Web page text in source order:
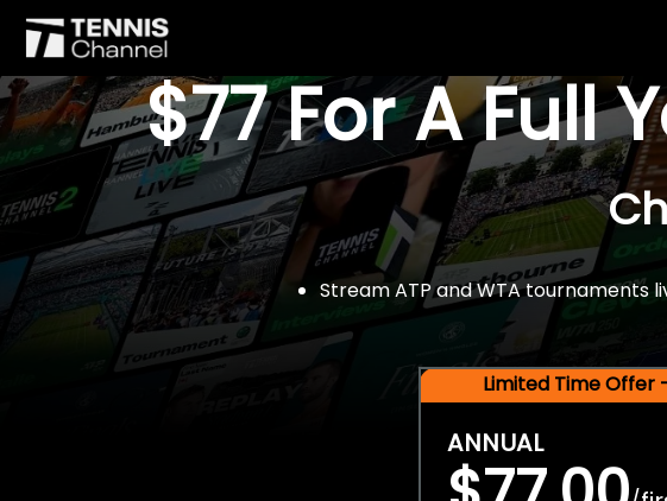
$77 For A Full
Stream ATP and WTA tournaments
Limited Time Offer
ANNUAL